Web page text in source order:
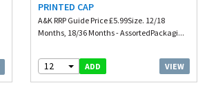
PRINTED CAP
A&K RRP Guide Price £5.99Size. 12/18
Months, 18/36 Months - AssortedPackagi...
12 ADD VIEW